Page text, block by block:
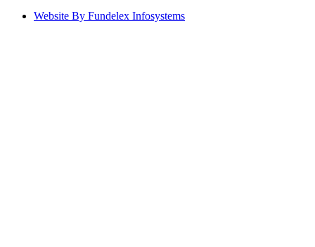
Website By Fundelex Infosystems